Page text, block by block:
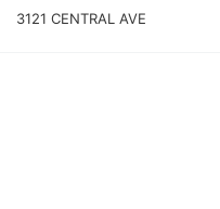
3121 CENTRAL AVE